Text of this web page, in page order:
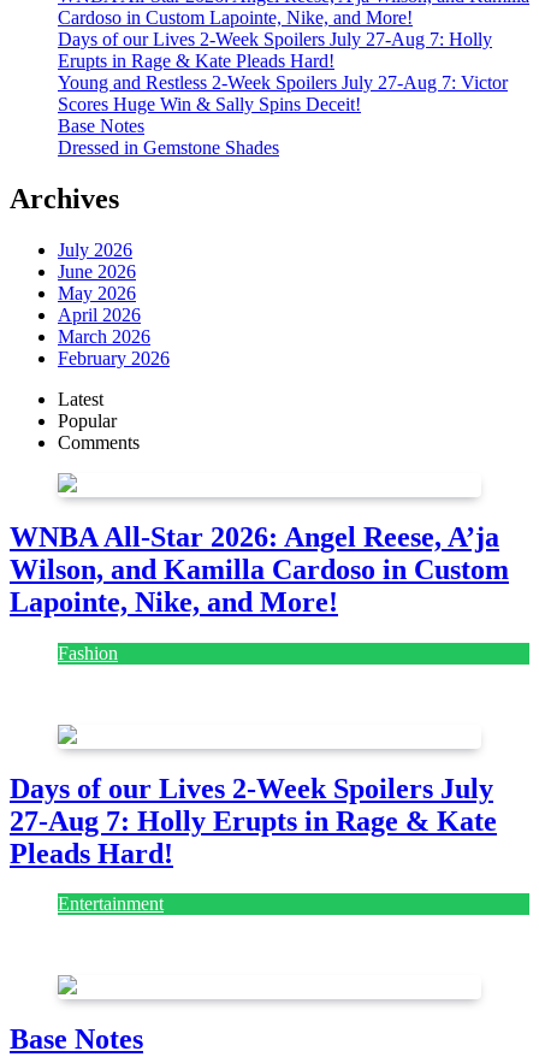
Cardoso in Custom Lapointe, Nike, and More!
Days of our Lives 2-Week Spoilers July 27-Aug 7: Holly
Erupts in Rage & Kate Pleads Hard!
Young and Restless 2-Week Spoilers July 27-Aug 7: Victor
Scores Huge Win & Sally Spins Deceit!
Base Notes
Dressed in Gemstone Shades
Archives
July 2026
June 2026
May 2026
April 2026
March 2026
February 2026
Latest
Popular
Comments
WNBA All-Star 2026: Angel Reese, A’ja
Wilson, and Kamilla Cardoso in Custom
Lapointe, Nike, and More!
Fashion
Days of our Lives 2-Week Spoilers July
27-Aug 7: Holly Erupts in Rage & Kate
Pleads Hard!
Entertainment
Base Notes